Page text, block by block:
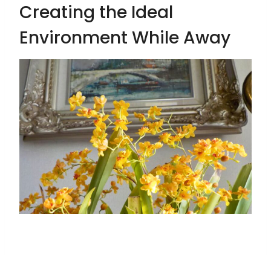
Creating the Ideal
Environment While Away